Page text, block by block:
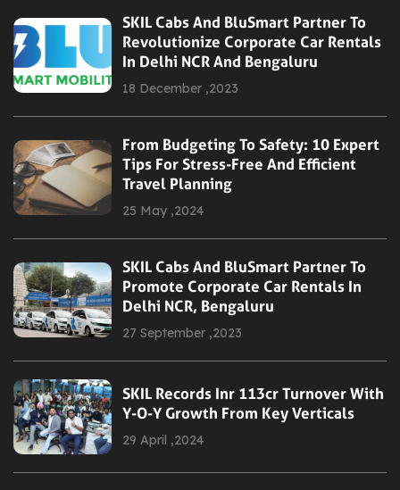
SKIL Cabs And BluSmart Partner To
Revolutionize Corporate Car Rentals
In Delhi NCR And Bengaluru
18 December ,2023
From Budgeting To Safety: 10 Expert
Tips For Stress-Free And Efficient
Travel Planning
25 May ,2024
SKIL Cabs And BluSmart Partner To
Promote Corporate Car Rentals In
Delhi NCR, Bengaluru
27 September ,2023
SKIL Records Inr 113cr Turnover With
Y-O-Y Growth From Key Verticals
29 April ,2024